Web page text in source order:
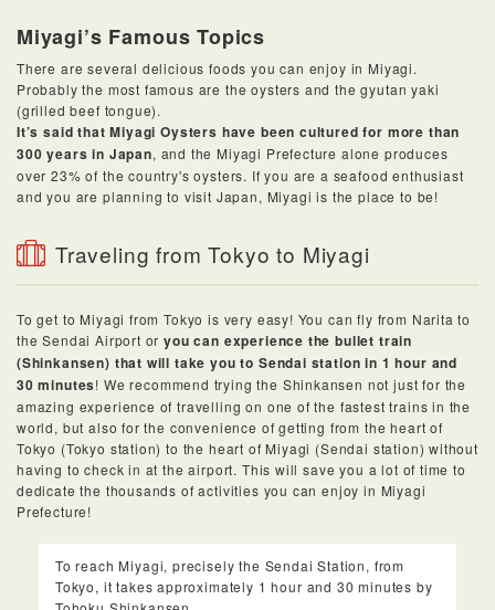
Miyagi’s Famous Topics
There are several delicious foods you can enjoy in Miyagi.
Probably the most famous are the oysters and the gyutan yaki
(grilled beef tongue).
It’s said that Miyagi Oysters have been cultured for more than
300 years in Japan, and the Miyagi Prefecture alone produces
over 23% of the country's oysters. If you are a seafood enthusiast
and you are planning to visit Japan, Miyagi is the place to be!
Traveling from Tokyo to Miyagi
To get to Miyagi from Tokyo is very easy! You can fly from Narita to
the Sendai Airport oryou can experience the bullet train
(Shinkansen) that will take you to Sendai station in 1 hour and
30 minutes! We recommend trying the Shinkansen not just for the
amazing experience of travelling on one of the fastest trains in the
world, but also for the convenience of getting from the heart of
Tokyo (Tokyo station) to the heart of Miyagi (Sendai station) without
having to check in at the airport. This will save you a lot of time to
dedicate the thousands of activities you can enjoy in Miyagi
Prefecture!
To reach Miyagi, precisely the Sendai Station, from
Tokyo, it takes approximately 1 hour and 30 minutes by